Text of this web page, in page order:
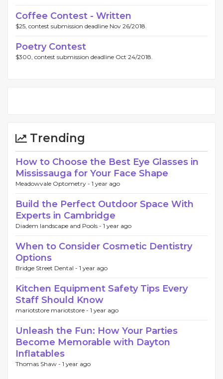
Coffee Contest - Written
$25, contest submission deadline Nov 26/2018.
Poetry Contest
$300, contest submission deadline Oct 24/2018.
Trending
How to Choose the Best Eye Glasses in
Mississauga for Your Face Shape
Meadowvale Optometry - 1 year ago
Build the Perfect Outdoor Space With
Experts in Cambridge
Diadem landscape and Pools - 1 year ago
When to Consider Cosmetic Dentistry
Options
Bridge Street Dental - 1 year ago
Kitchen Equipment Safety Tips Every
Staff Should Know
mariotstore mariotstore - 1 year ago
Unleash the Fun: How Your Parties
Become Memorable with Dayton
Inflatables
Thomas Shaw - 1 year ago